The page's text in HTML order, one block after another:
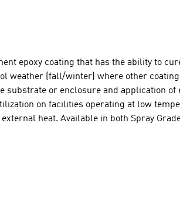
epoxy coating that has the ability to
weather (fall/winter) where other coating
substrate or enclosure and application of
on facilities operating at low
heat. Available in both Spray